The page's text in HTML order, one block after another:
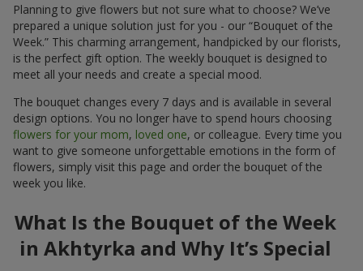
Planning to give flowers but not sure what to choose? We’ve
prepared a unique solution just for you - our “Bouquet of the
Week.” This charming arrangement, handpicked by our florists,
is the perfect gift option. The weekly bouquet is designed to
meet all your needs and create a special mood.
The bouquet changes every 7 days and is available in several
design options. You no longer have to spend hours choosing
flowers for your mom, loved one, or colleague. Every time you
want to give someone unforgettable emotions in the form of
flowers, simply visit this page and order the bouquet of the
week you like.
What Is the Bouquet of the Week
in Akhtyrka and Why It’s Special